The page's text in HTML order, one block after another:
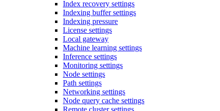
Index recovery settings
Indexing buffer settings
Indexing pressure
License settings
Local gateway
Machine learning settings
Inference settings
Monitoring settings
Node settings
Path settings
Networking settings
Node query cache settings